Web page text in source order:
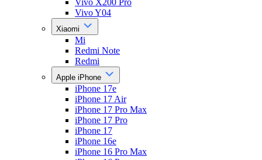
Vivo X200 Pro
Vivo Y04
Xiaomi
Mi
Redmi Note
Redmi
Apple iPhone
iPhone 17e
iPhone 17 Air
iPhone 17 Pro Max
iPhone 17 Pro
iPhone 17
iPhone 16e
iPhone 16 Pro Max